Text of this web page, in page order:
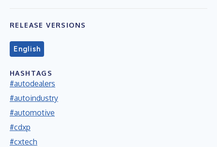
RELEASE VERSIONS
English
HASHTAGS
#autodealers
#autoindustry
#automotive
#cdxp
#cxtech